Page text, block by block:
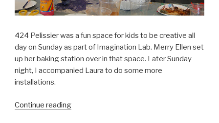
424 Pelissier was a fun space for kids to be creative all
day on Sunday as part of Imagination Lab. Merry Ellen set
up her baking station over in that space. Later Sunday
night, I accompanied Laura to do some more
installations.
Continue reading“SRSI,